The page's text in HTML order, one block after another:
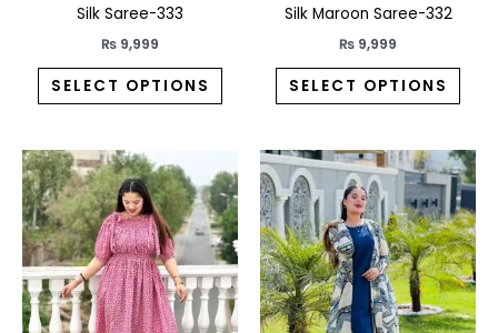
Silk Saree-333
₨ 9,999
SELECT OPTIONS
page
Silk Maroon Saree-332
₨ 9,999
SELECT OPTIONS
page
product
has
multiple
variants.
The
options
This
has
The